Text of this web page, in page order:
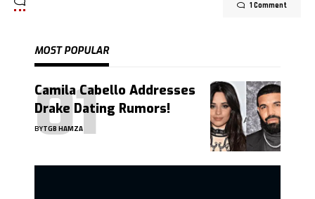
1 Comment
MOST POPULAR
Camila Cabello Addresses
Drake Dating Rumors!
BYTGB HAMZA